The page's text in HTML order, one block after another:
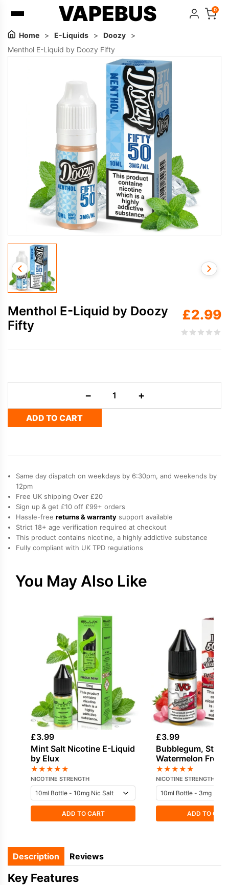
VAPEBUS 0
Home > E-Liquids > Doozy
>
Menthol E-Liquid by Doozy Fifty
Menthol E-Liquid by Doozy
Fifty
£2.99
−
Liquid
Doozy
+
ADD TO CART
Same day dispatch on weekdays by 6:30pm, and weekends by
12pm
Free UK shipping Over £20
Sign up & get £10 off £99+ orders
Hassle-free returns & warranty support available
Strict 18+ age verification required at checkout
This product contains nicotine, a highly addictive substance
Fully compliant with UK TPD regulations
You May Also Like
£3.99
Mint Salt Nicotine E-Liquid
by Elux
★★★★★
NICOTINE STRENGTH
ADD TO CART
£3.99
Bubblegum,
Watermelon
Nicotine E-Liquid
★★★★★
NICOTINE STRENGTH
ADD TO
Description Reviews
Key Features